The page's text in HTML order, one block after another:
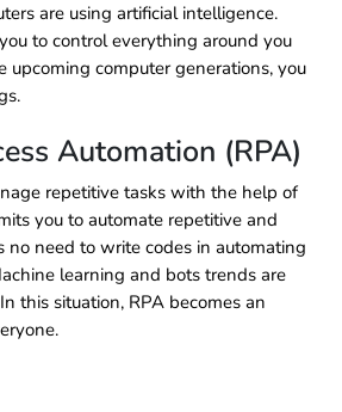
are using artificial intelligence.
to control everything around you
upcoming computer generations, you
Automation (RPA)
repetitive tasks with the help of
you to automate repetitive and
no need to write codes in automating
learning and bots trends are
this situation, RPA becomes an